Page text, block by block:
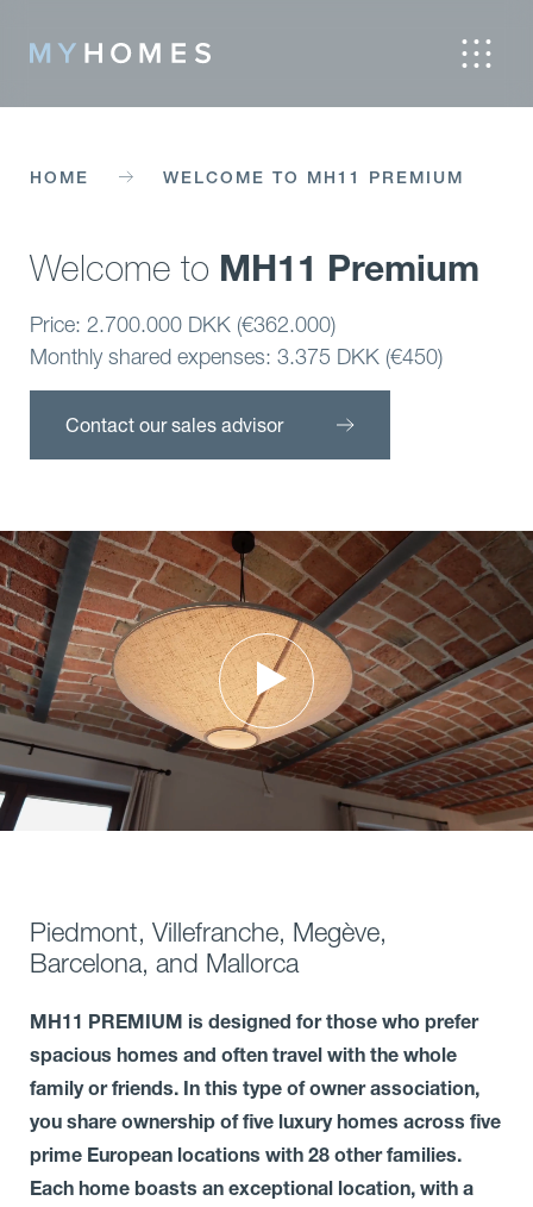
HOME WELCOME TO MH11 PREMIUM
Welcome to MH11 Premium
Price: 2.700.000 DKK (€362.000)
Monthly shared expenses: 3.375 DKK (€450)
Contact our sales advisor
Piedmont, Villefranche, Megève,
Barcelona, and Mallorca
MH11 PREMIUM is designed for those who prefer
spacious homes and often travel with the whole
family or friends. In this type of owner association,
you share ownership of five luxury homes across five
prime European locations with 28 other families.
Each home boasts an exceptional location, with a